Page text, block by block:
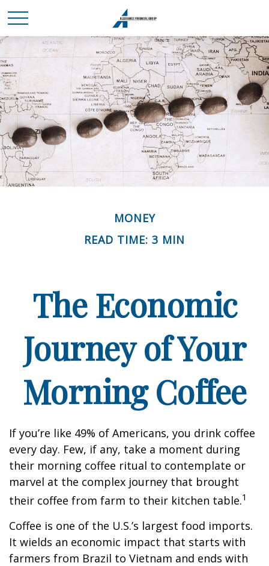
MONEY
READ TIME: 3 MIN
The Economic
Journey of Your
Morning Coffee
If you’re like 49% of Americans, you drink coffee
every day. Few, if any, take a moment during
their morning coffee ritual to contemplate or
marvel at the complex journey that brought
their coffee from farm to their kitchen table.1
Coffee is one of the U.S.’s largest food imports.
It wields an economic impact that starts with
farmers from Brazil to Vietnam and ends with